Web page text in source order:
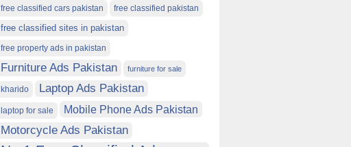
free classified cars pakistan free classified pakistan
free classified sites in pakistan
free property ads in pakistan
Furniture Ads Pakistan furniture for sale
kharido Laptop Ads Pakistan
laptop for sale Mobile Phone Ads Pakistan
Motorcycle Ads Pakistan